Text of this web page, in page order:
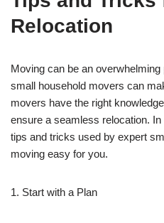
Relocation
Moving can be an
small household movers can
movers have the right
ensure a seamless relocation.
tips and tricks used by expert
moving easy for you.
1. Start with a Plan